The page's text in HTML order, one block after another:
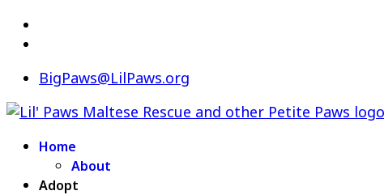
BigPaws@LilPaws.org
Home
About
Adopt